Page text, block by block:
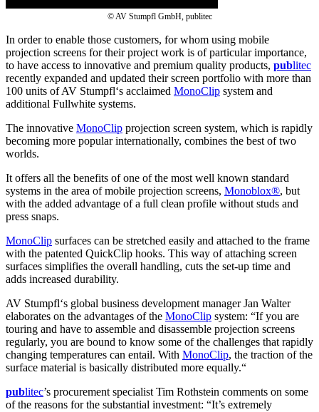
© AV Stumpfl GmbH, publitec
In order to enable those customers, for whom using mobile
projection screens for their project work is of particular importance,
to have access to innovative and premium quality products, publitec
recently expanded and updated their screen portfolio with more than
100 units of AV Stumpfl‘s acclaimed MonoClip system and
additional Fullwhite systems.
The innovative MonoClip projection screen system, which is rapidly
becoming more popular internationally, combines the best of two
worlds.
It offers all the benefits of one of the most well known standard
systems in the area of mobile projection screens, Monoblox®, but
with the added advantage of a full clean profile without studs and
press snaps.
MonoClip surfaces can be stretched easily and attached to the frame
with the patented QuickClip hooks. This way of attaching screen
surfaces simplifies the overall handling, cuts the set-up time and
adds increased durability.
AV Stumpfl‘s global business development manager Jan Walter
elaborates on the advantages of the MonoClip system: “If you are
touring and have to assemble and disassemble projection screens
regularly, you are bound to know some of the challenges that rapidly
changing temperatures can entail. With MonoClip, the traction of the
surface material is basically distributed more equally.“
publitec’s procurement specialist Tim Rothstein comments on some
of the reasons for the substantial investment: “It’s extremely